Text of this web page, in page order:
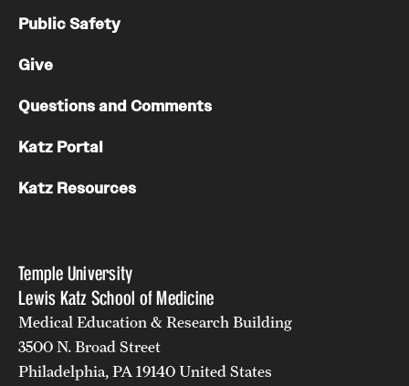
Temple University
Lewis Katz School of Medicine
Medical Education & Research Building
3500 N. Broad Street
Philadelphia, PA 19140 United States
Public Safety
Give
Questions and Comments
Katz Portal
Katz Resources